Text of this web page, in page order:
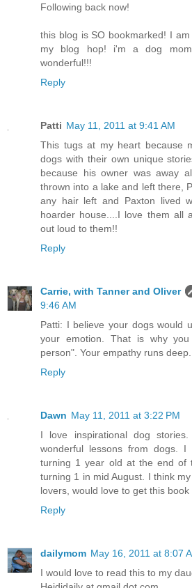
Following back now!
this blog is SO bookmarked! I
my blog hop! i'm a dog
wonderful!!!
Reply
Patti May 11, 2011 at 9:41 AM
This tugs at my heart because
dogs with their own unique
because his owner was away
thrown into a lake and left there,
any hair left and Paxton lived
hoarder house....I love them all
out loud to them!!
Reply
Carrie, with Tanner and Oliver
9:46 AM
Patti: I believe your dogs would
your emotion. That is why
person". Your empathy runs deep.
Reply
Dawn May 11, 2011 at 3:22 PM
I love inspirational dog
wonderful lessons from dogs. I
turning 1 year old at the end of
turning 1 in mid August. I think
lovers, would love to get this book
Reply
dailymom May 16, 2011 at 8:07
I would love to read this to my